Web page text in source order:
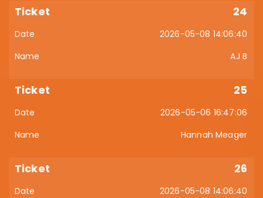
24
2026-05-08 14:06:40
AJ B
25
2026-05-06 16:47:06
Hannah Meager
26
2026-05-08 14:06:40